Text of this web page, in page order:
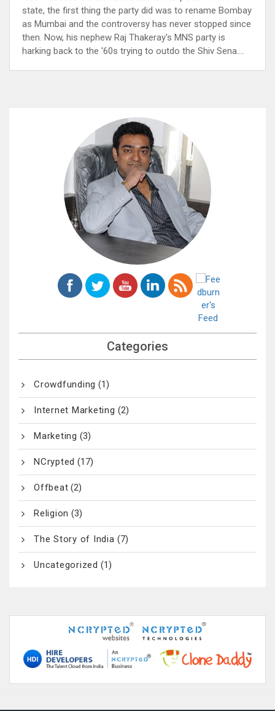
state, the first thing the party did was to rename Bombay
as Mumbai and the controversy has never stopped since
then. Now, his nephew Raj Thakeray's MNS party is
harking back to the '60s trying to outdo the Shiv Sena....
Categories
Crowdfunding (1)
Internet Marketing (2)
Marketing (3)
NCrypted (17)
Offbeat (2)
Religion (3)
The Story of India (7)
Uncategorized (1)